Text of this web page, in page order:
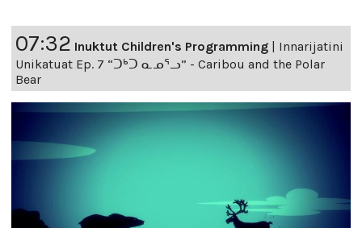
07:32 Inuktut Children's Programming
Innarijatini
Unikatuat Ep. 7 “ᑐᒃᑐ ᓇᓄᕐᓗ” - Caribou and the Polar
Bear